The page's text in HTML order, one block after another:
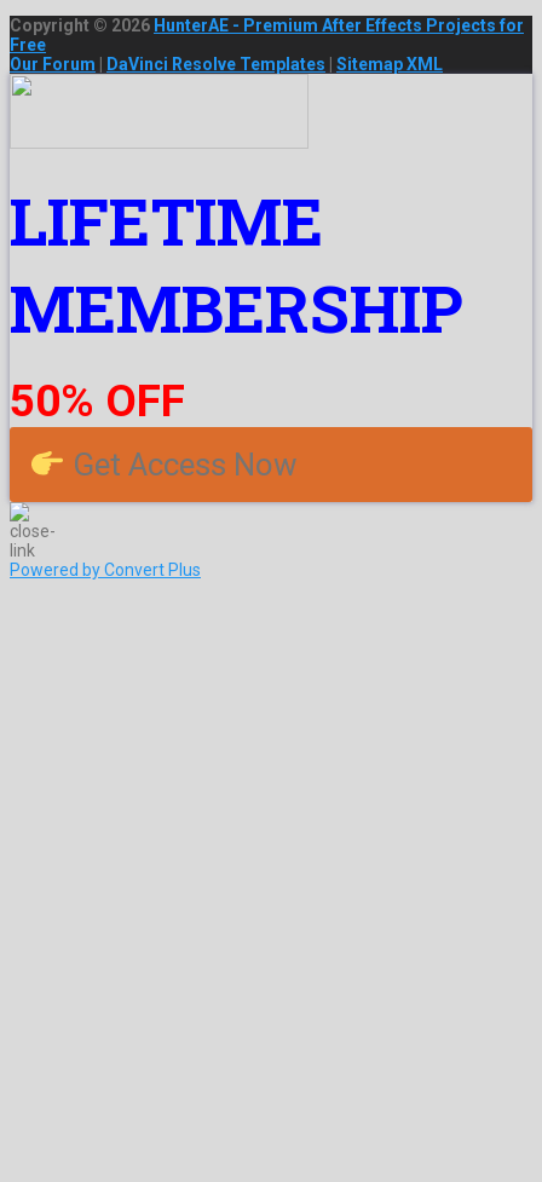
Copyright © 2026 HunterAE - Premium After Effects Projects for
Free
Our Forum
DaVinci Resolve Templates Sitemap XML
LIFETIME
MEMBERSHIP
50% OFF
Get Access Now
Powered by Convert Plus